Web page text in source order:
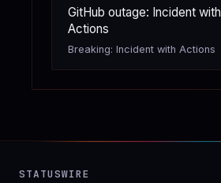
GitHub outage: Incident with
Actions
Breaking: Incident with Actions
STATUSWIRE